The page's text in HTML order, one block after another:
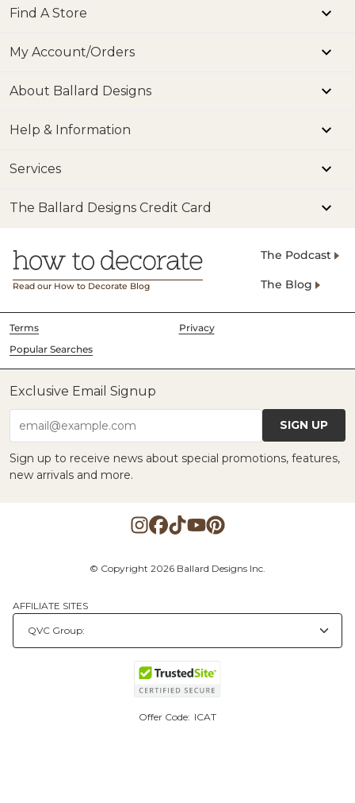
Find A Store
My Account/Orders
About Ballard Designs
Help & Information
Services
The Ballard Designs Credit Card
Read our How to Decorate Blog
The Podcast
The Blog
Terms
Privacy
Popular Searches
Exclusive Email Signup
email@example.com SIGN UP
Sign up to receive news about special promotions, features,
new arrivals and more.
© Copyright 2026 Ballard Designs Inc.
AFFILIATE SITES
Offer Code: ICAT